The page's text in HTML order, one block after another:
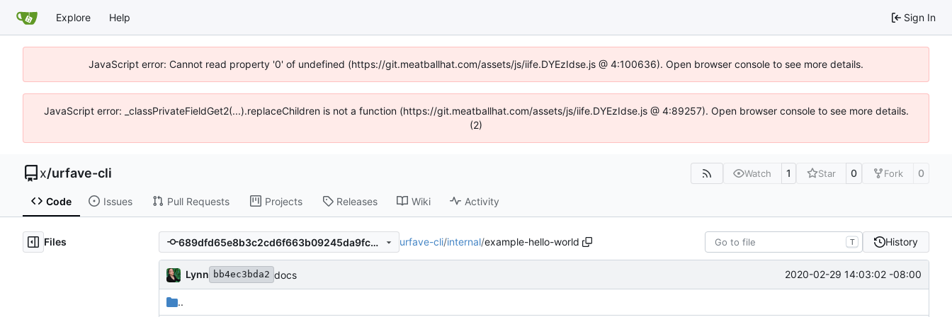
Explore Help Sign In
JavaScript error: Cannot read property '0' of undefined (https://git.meatballhat.com/assets/js/iife.DYEzIdse.js @ 4:100636). Open browser console to see more details.
JavaScript error: _classPrivateFieldGet2(...).replaceChildren is not a function (https://git.meatballhat.com/assets/js/iife.DYEzIdse.js @ 4:89257). Open browser console to see more details.
(2)
x/urfave-cli Watch 1 Star 0 Fork 0
Code Issues Pull Requests Projects Releases Wiki Activity
Files 689dfd65e8b3c2cd6f663b09245da9fc5d11d5dd urfave-cli/internal/example-hello-world T History
Lynn bb4ec3bda2 docs 2020-02-29 14:03:02 -08:00
..